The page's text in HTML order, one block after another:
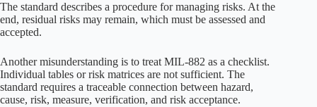
The standard describes a procedure for managing risks. At the
end, residual risks may remain, which must be assessed and
accepted.
Another misunderstanding is to treat MIL-882 as a checklist.
Individual tables or risk matrices are not sufficient. The
standard requires a traceable connection between hazard,
cause, risk, measure, verification, and risk acceptance.